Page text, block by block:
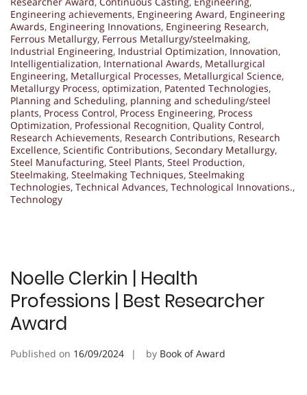
Engineering achievements, Engineering Award, Engineering
Awards, Engineering Innovations, Engineering Research,
Ferrous Metallurgy, Ferrous Metallurgy/steelmaking,
Industrial Engineering, Industrial Optimization, Innovation,
Intelligentialization, International Awards, Metallurgical
Engineering, Metallurgical Processes, Metallurgical Science,
Metallurgy Process, optimization, Patented Technologies,
Planning and Scheduling, planning and scheduling/steel
plants, Process Control, Process Engineering, Process
Optimization, Professional Recognition, Quality Control,
Research Achievements, Research Contributions, Research
Excellence, Scientific Contributions, Secondary Metallurgy,
Steel Manufacturing, Steel Plants, Steel Production,
Steelmaking, Steelmaking Techniques, Steelmaking
Technologies, Technical Advances, Technological Innovations.,
Technology
Noelle Clerkin | Health
Professions | Best Researcher
Award
Published on 16/09/2024 by Book of Award